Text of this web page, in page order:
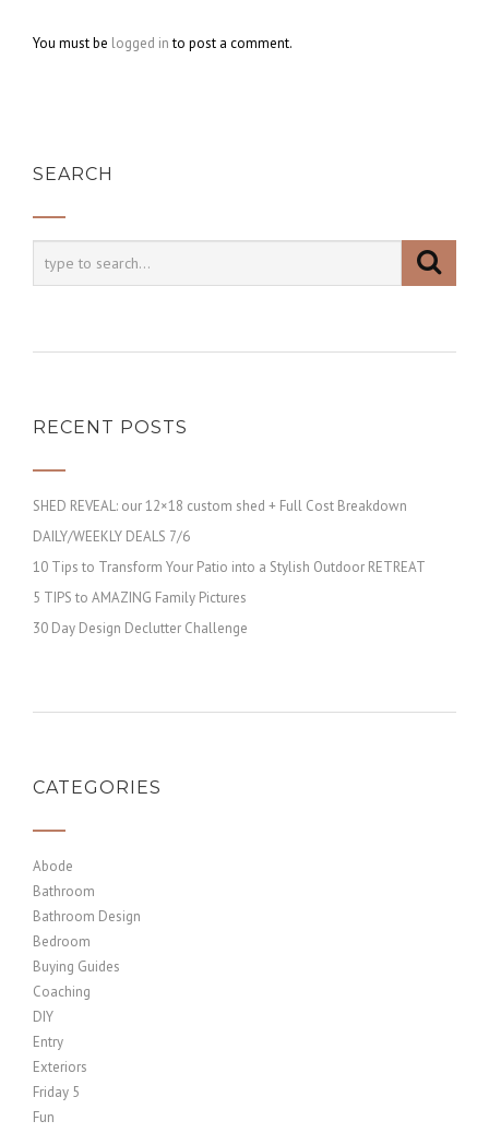
You must be logged into post a comment.
SEARCH
RECENT POSTS
SHED REVEAL: our 12×18 custom shed + Full Cost Breakdown
DAILY/WEEKLY DEALS 7/6
10 Tips to Transform Your Patio into a Stylish Outdoor RETREAT
5 TIPS to AMAZING Family Pictures
30 Day Design Declutter Challenge
CATEGORIES
Abode
Bathroom
Bathroom Design
Bedroom
Buying Guides
Coaching
DIY
Entry
Exteriors
Friday 5
Fun